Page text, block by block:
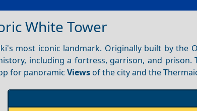
White Tower
most iconic landmark. Originally built by the
including a fortress, garrison, and prison.
for panoramicViews of the city and the